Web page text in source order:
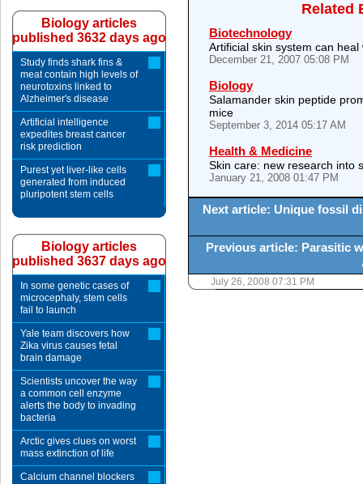
Related
Biotechnology
Artificial skin system can heal
December 21, 2007 05:08 PM
Biology
Salamander skin peptide
mice
September 3, 2014 05:17 AM
Health & Medicine
Skin care: new research into
January 21, 2008 01:47 PM
Next article: Unique fossil
Previous article: Parasitic
July 26, 2008 07:31 PM
Biology articles
published 3632 days ago
Study finds shark fins &
meat contain high levels of
neurotoxins linked to
Alzheimer's disease
Artificial intelligence
expedites breast cancer
risk prediction
Purest yet liver-like cells
generated from induced
pluripotent stem cells
Biology articles
published 3637 days ago
In some genetic cases of
microcephaly, stem cells
fail to launch
Yale team discovers how
Zika virus causes fetal
brain damage
Scientists uncover the way
a common cell enzyme
alerts the body to invading
bacteria
Arctic gives clues on worst
mass extinction of life
Calcium channel blockers